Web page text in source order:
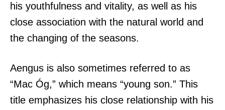
his youthfulness and vitality, as well as his
close association with the natural world and
the changing of the seasons.
Aengus is also sometimes referred to as
“Mac Óg,” which means “young son.” This
title emphasizes his close relationship with his